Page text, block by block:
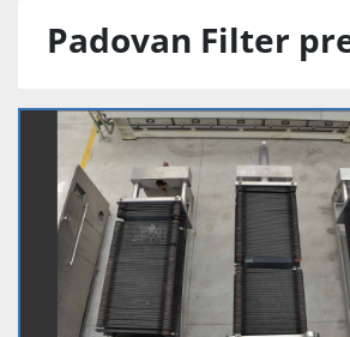
Padovan Filter